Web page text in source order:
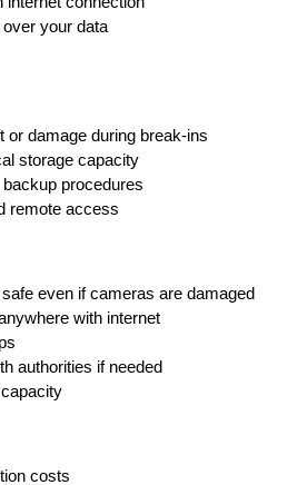
your data
or damage during break-ins
storage capacity
procedures
remote access
even if cameras are damaged
with internet
authorities if needed
costs